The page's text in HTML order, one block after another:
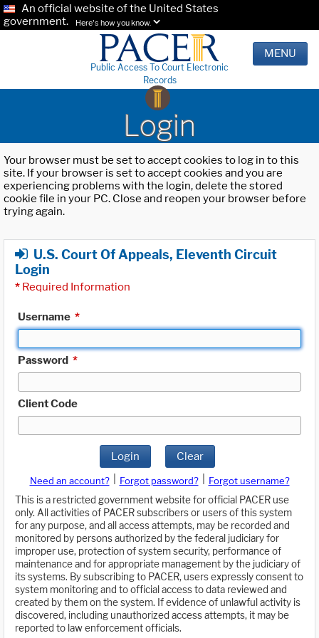
An official website of the United States
government.
Here's how you know.
Public Access To Court Electronic
Records
MENU
Login
Your browser must be set to accept cookies to log in to this
site. If your browser is set to accept cookies and you are
experiencing problems with the login, delete the stored
cookie file in your PC. Close and reopen your browser before
trying again.
U.S. Court Of Appeals, Eleventh Circuit
Login
* Required Information
Username *
Password *
Client Code
Login Clear
Need an account? Forgot password?
Forgot username?
This is a restricted government website for official PACER use
only. All activities of PACER subscribers or users of this system
for any purpose, and all access attempts, may be recorded and
monitored by persons authorized by the federal judiciary for
improper use, protection of system security, performance of
maintenance and for appropriate management by the judiciary of
its systems. By subscribing to PACER, users expressly consent to
system monitoring and to official access to data reviewed and
created by them on the system. If evidence of unlawful activity is
discovered, including unauthorized access attempts, it may be
reported to law enforcement officials.